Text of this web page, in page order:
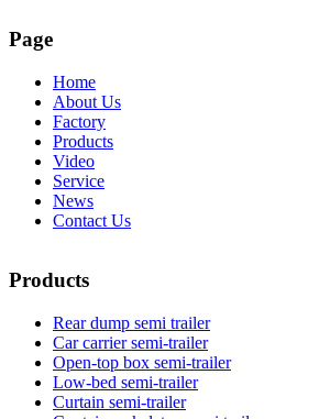
Page
Home
About Us
Factory
Products
Video
Service
News
Contact Us
Products
Rear dump semi trailer
Car carrier semi-trailer
Open-top box semi-trailer
Low-bed semi-trailer
Curtain semi-trailer